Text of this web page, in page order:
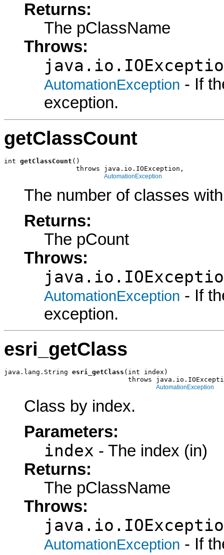
Returns:
The pClassName
Throws:
AutomationException - If
exception.
getClassCount
int getClassCount ()
                  throws java.io.IOException,
AutomationException
The number of classes
Returns:
The pCount
Throws:
AutomationException - If
exception.
esri_getClass
java.lang.String esri_getClass (int index)
throws
AutomationException
Class by index.
Parameters:
index - The index (in)
Returns:
The pClassName
Throws:
AutomationException - If